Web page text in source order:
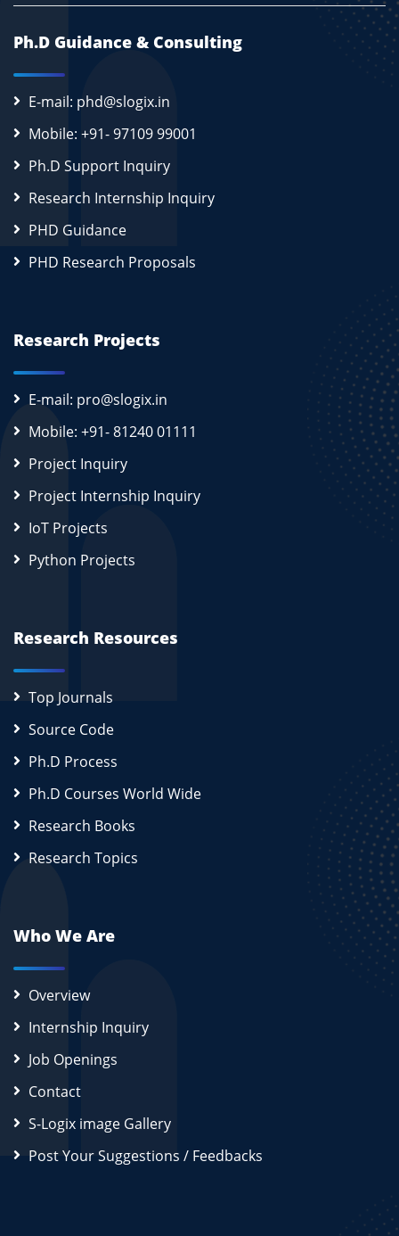
Ph.D Guidance & Consulting
E-mail: phd@slogix.in
Mobile: +91- 97109 99001
Ph.D Support Inquiry
Research Internship Inquiry
PHD Guidance
PHD Research Proposals
Research Projects
E-mail: pro@slogix.in
Mobile: +91- 81240 01111
Project Inquiry
Project Internship Inquiry
IoT Projects
Python Projects
Research Resources
Top Journals
Source Code
Ph.D Process
Ph.D Courses World Wide
Research Books
Research Topics
Who We Are
Overview
Internship Inquiry
Job Openings
Contact
S-Logix image Gallery
Post Your Suggestions / Feedbacks